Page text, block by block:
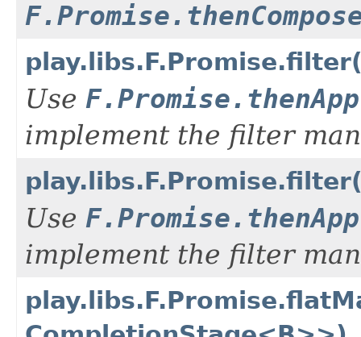
Use
implement the filter
Use
implement the filter